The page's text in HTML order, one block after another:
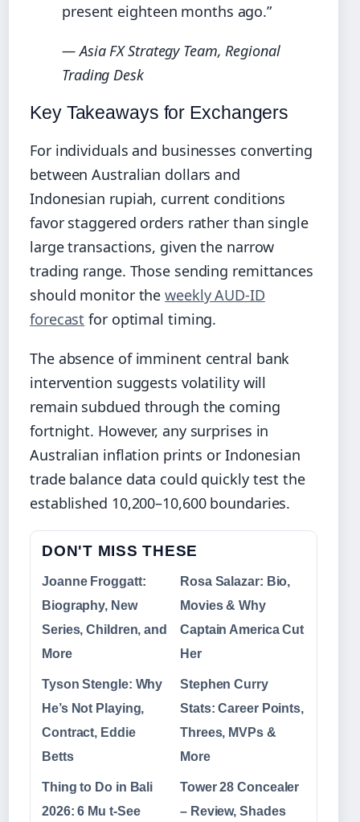
present eighteen months ago.”
— Asia FX Strategy Team, Regional
Trading Desk
Key Takeaways for Exchangers
For individuals and businesses converting
between Australian dollars and
Indonesian rupiah, current conditions
favor staggered orders rather than single
large transactions, given the narrow
trading range. Those sending remittances
should monitor theweekly AUD-ID
forecast for optimal timing.
The absence of imminent central bank
intervention suggests volatility will
remain subdued through the coming
fortnight. However, any surprises in
Australian inflation prints or Indonesian
trade balance data could quickly test the
established 10,200–10,600 boundaries.
DON'T MISS THESE
Joanne Froggatt:
Biography, New
Series, Children, and
More
Rosa Salazar: Bio,
Movies & Why
Captain America Cut
Her
Tyson Stengle: Why
He’s Not Playing,
Contract, Eddie
Betts
Stephen Curry
Stats: Career Points,
Threes, MVPs &
More
Thing to Do in Bali
2026: 6 Mu t-See
Tower 28 Concealer
– Review, Shades